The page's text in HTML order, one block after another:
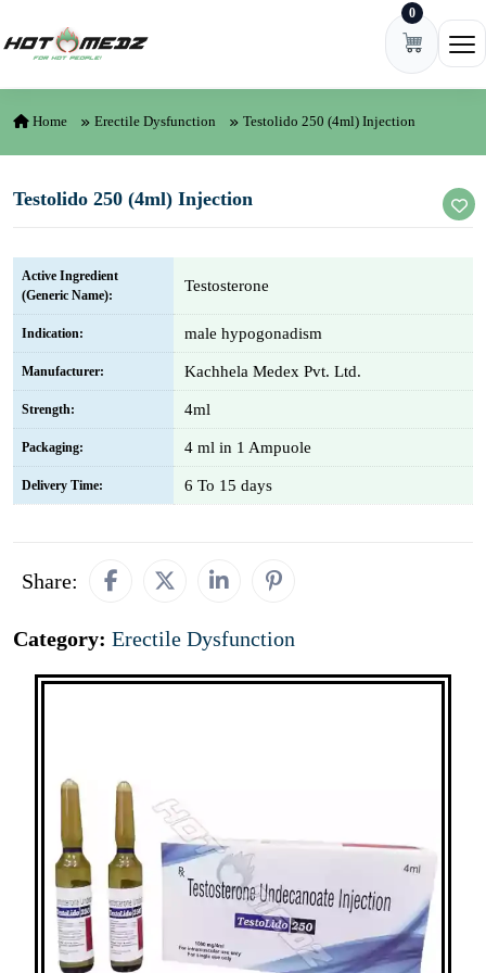
0
Home Erectile Dysfunction Testolido 250 (4ml) Injection
Testolido 250 (4ml) Injection
Active Ingredient
(Generic Name):
Testosterone
Indication: male hypogonadism
Manufacturer: Kachhela Medex Pvt. Ltd.
Strength: 4ml
Packaging: 4 ml in 1 Ampuole
Delivery Time: 6 To 15 days
Share:
Category: Erectile Dysfunction